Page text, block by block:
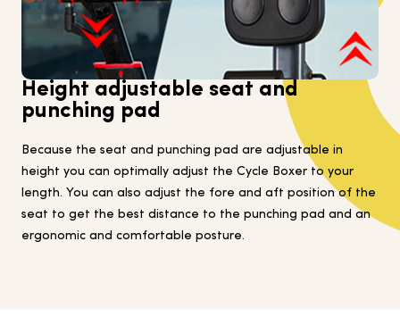
Height adjustable seat and
punching pad
Because the seat and punching pad are adjustable in
height you can optimally adjust the Cycle Boxer to your
length. You can also adjust the fore and aft position of the
seat to get the best distance to the punching pad and an
ergonomic and comfortable posture.